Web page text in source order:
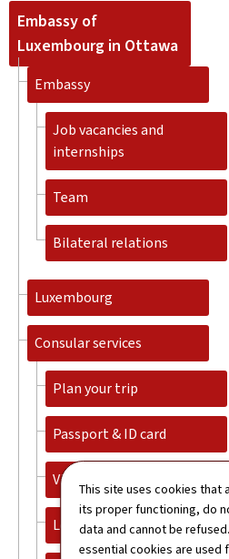
This site uses cookies that
its proper functioning, do
data and cannot be
essential cookies are
Embassy of
Luxembourg in Ottawa
Embassy
Job vacancies and
internships
Team
Bilateral relations
Luxembourg
Consular services
Plan your trip
Passport & ID card
Visa and immigration
Legalisation and apostille